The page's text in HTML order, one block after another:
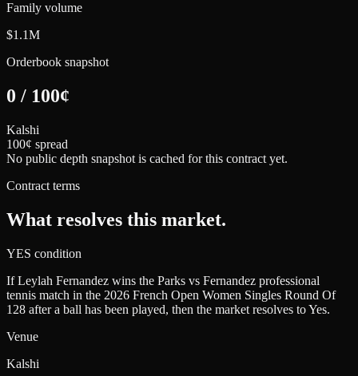
Family volume
$1.1M
Orderbook snapshot
0 / 100¢
Kalshi
100¢ spread
No public depth snapshot is cached for this contract yet.
Contract terms
What resolves this market.
YES condition
If Leylah Fernandez wins the Parks vs Fernandez professional
tennis match in the 2026 French Open Women Singles Round Of
128 after a ball has been played, then the market resolves to Yes.
Venue
Kalshi